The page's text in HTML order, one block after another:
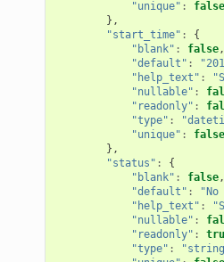
"unique" :
false
},
"start_time" :
{
"blank" : false,
"default" :
"help_text" :
"nullable" :
"readonly" :
"type" :
"unique" :
false
},
"status" :
{
"blank" : false,
"default" :
"help_text" :
"nullable" :
"readonly" :
"type" :